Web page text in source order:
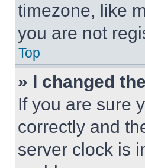
timezone, like
you are not
Top
» I changed
If you are sure
correctly and
server clock is